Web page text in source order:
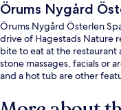
Örums Nygård
Örums Nygård Österlen
drive of Hagestads Nature
bite to eat at the
stone massages, facials or
and a hot tub are other